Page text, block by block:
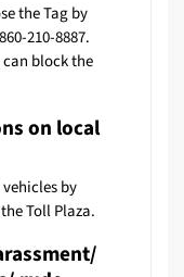
the Tag by
210-8887.
can block the
on local
by
Toll Plaza.